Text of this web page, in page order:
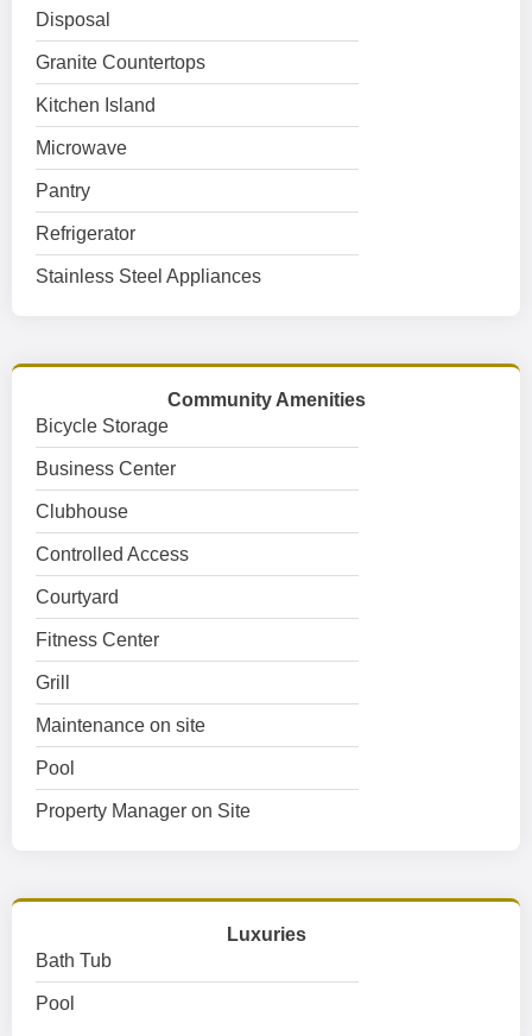
Disposal
Granite Countertops
Kitchen Island
Microwave
Pantry
Refrigerator
Stainless Steel Appliances
Community Amenities
Bicycle Storage
Business Center
Clubhouse
Controlled Access
Courtyard
Fitness Center
Grill
Maintenance on site
Pool
Property Manager on Site
Luxuries
Bath Tub
Pool